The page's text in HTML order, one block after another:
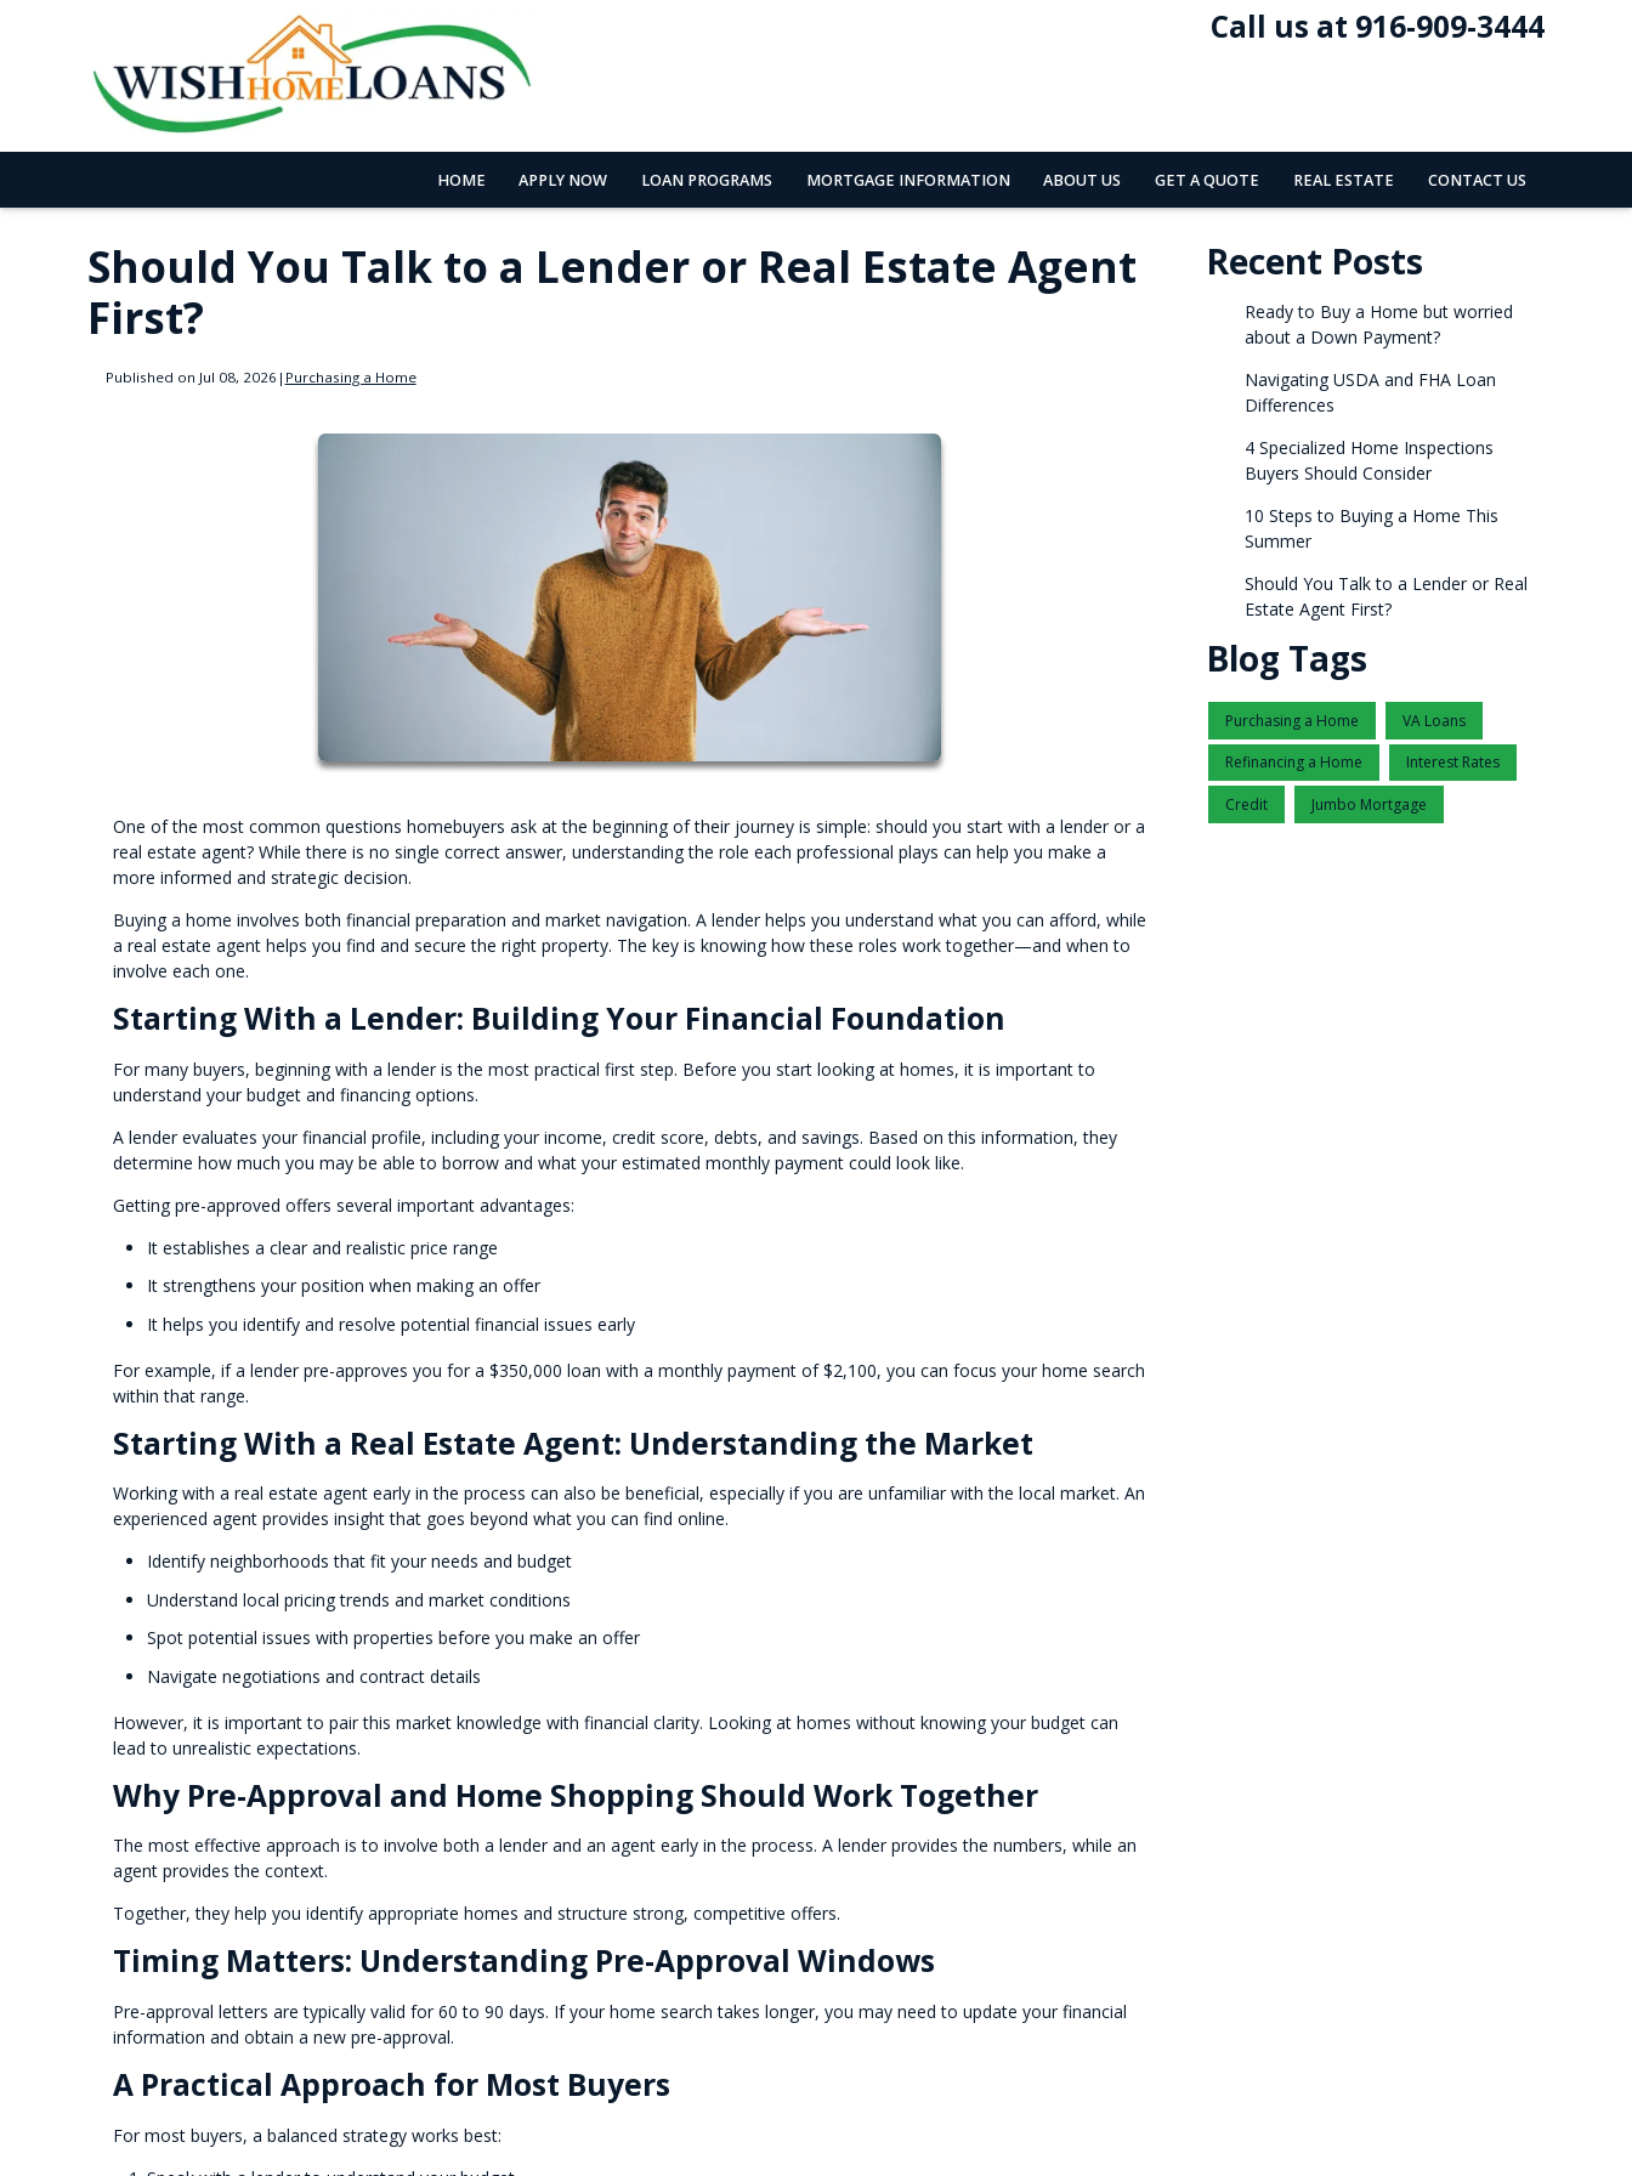
Call us at 916-909-3444
HOME APPLY NOW LOAN PROGRAMS MORTGAGE INFORMATION ABOUT US GET A QUOTE REAL ESTATE CONTACT US
Should You Talk to a Lender or Real Estate Agent
First?
Published on Jul 08, 2026 | Purchasing a Home
One of the most common questions homebuyers ask at the beginning of their journey is simple: should you start with a lender or a
real estate agent? While there is no single correct answer, understanding the role each professional plays can help you make a
more informed and strategic decision.
Buying a home involves both financial preparation and market navigation. A lender helps you understand what you can afford, while
a real estate agent helps you find and secure the right property. The key is knowing how these roles work together—and when to
involve each one.
Starting With a Lender: Building Your Financial Foundation
For many buyers, beginning with a lender is the most practical first step. Before you start looking at homes, it is important to
understand your budget and financing options.
A lender evaluates your financial profile, including your income, credit score, debts, and savings. Based on this information, they
determine how much you may be able to borrow and what your estimated monthly payment could look like.
Getting pre-approved offers several important advantages:
It establishes a clear and realistic price range
It strengthens your position when making an offer
It helps you identify and resolve potential financial issues early
For example, if a lender pre-approves you for a $350,000 loan with a monthly payment of $2,100, you can focus your home search
within that range.
Starting With a Real Estate Agent: Understanding the Market
Working with a real estate agent early in the process can also be beneficial, especially if you are unfamiliar with the local market. An
experienced agent provides insight that goes beyond what you can find online.
Identify neighborhoods that fit your needs and budget
Understand local pricing trends and market conditions
Spot potential issues with properties before you make an offer
Navigate negotiations and contract details
However, it is important to pair this market knowledge with financial clarity. Looking at homes without knowing your budget can
lead to unrealistic expectations.
Why Pre-Approval and Home Shopping Should Work Together
The most effective approach is to involve both a lender and an agent early in the process. A lender provides the numbers, while an
agent provides the context.
Together, they help you identify appropriate homes and structure strong, competitive offers.
Timing Matters: Understanding Pre-Approval Windows
Pre-approval letters are typically valid for 60 to 90 days. If your home search takes longer, you may need to update your financial
information and obtain a new pre-approval.
A Practical Approach for Most Buyers
For most buyers, a balanced strategy works best:
Recent Posts
Ready to Buy a Home but worried
about a Down Payment?
Navigating USDA and FHA Loan
Differences
4 Specialized Home Inspections
Buyers Should Consider
10 Steps to Buying a Home This
Summer
Should You Talk to a Lender or Real
Estate Agent First?
Blog Tags
Purchasing a Home VA Loans
Refinancing a Home Interest Rates
Credit Jumbo Mortgage